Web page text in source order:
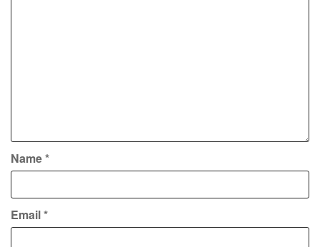
Name*
Email*